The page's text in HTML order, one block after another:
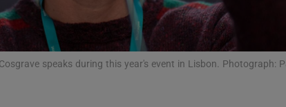
Opens in new window
Sponsored
Subscriber Rewards
speaks during this year's event in Lisbon. Photograph: